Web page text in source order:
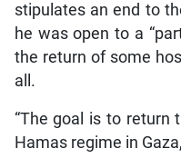
stipulates an end to
he was open to a
the return of some
all.
“The goal is to return
Hamas regime in